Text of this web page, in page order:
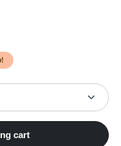
amount or use
cart